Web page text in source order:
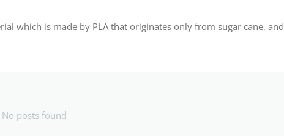
which is made by PLA that originates only from sugar cane, and
No posts found